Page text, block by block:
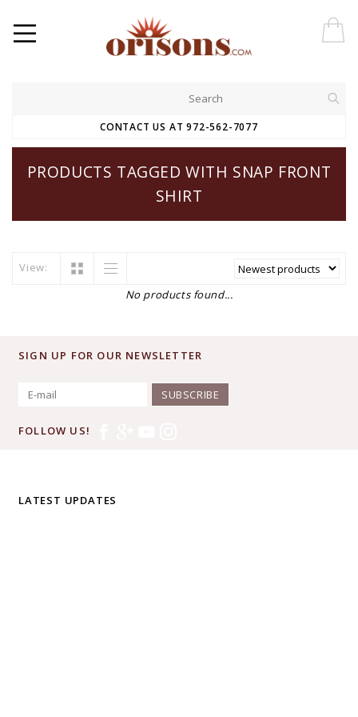
CONTACT US AT 972-562-7077
PRODUCTS TAGGED WITH SNAP FRONT
SHIRT
View:
No products found...
SIGN UP FOR OUR NEWSLETTER
SUBSCRIBE
FOLLOW US!
LATEST UPDATES